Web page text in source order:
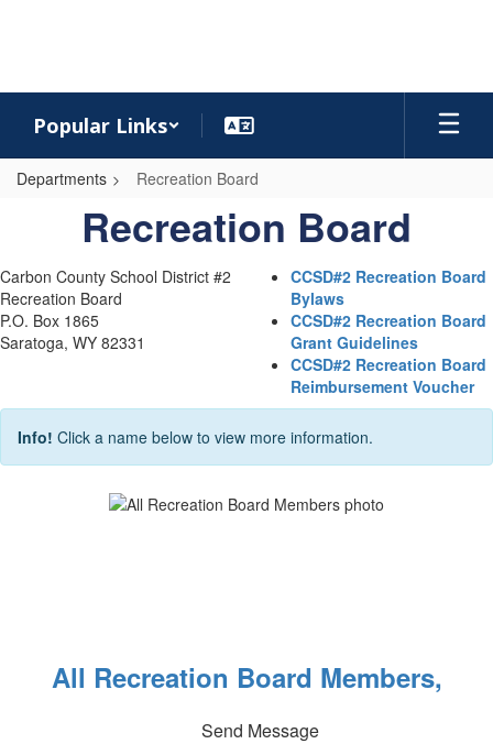
Popular Links
Departments Recreation Board
RecreationRecreation Board
Carbon County School District #2
Recreation Board
P.O. Box 1865
Saratoga, WY 82331
CCSD#2 Recreation Board
Bylaws
CCSD#2 Recreation Board
Grant Guidelines
CCSD#2 Recreation Board
Reimbursement Voucher
Info! Click a name below to view more information.
All Recreation Board Members,
Send Message